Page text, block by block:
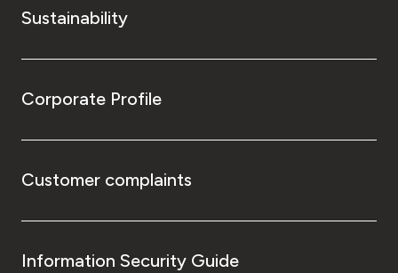
Sustainability
Corporate Profile
Customer complaints
Information Security Guide